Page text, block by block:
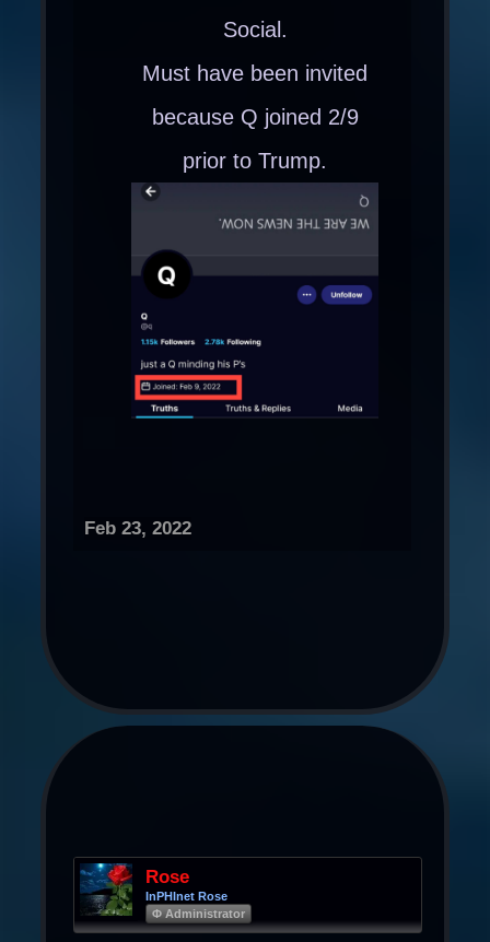
Social.
Must have been invited
because Q joined 2/9
prior to Trump.
Feb 23, 2022
Rose
InPHInet Rose
Φ Administrator